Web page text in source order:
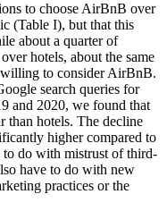
to choose AirBnB over
(Table I), but that this
about a quarter of
hotels, about the same
willing to consider AirBnB.
search queries for
and 2020, we found that
than hotels. The decline
higher compared to
to do with mistrust of third-
have to do with new
practices or the